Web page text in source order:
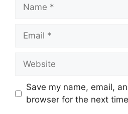
Email
Website
Save my name, email,
browser for the next